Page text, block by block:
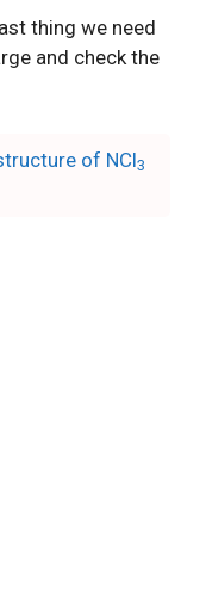
thing we need
and check the
of NCl3